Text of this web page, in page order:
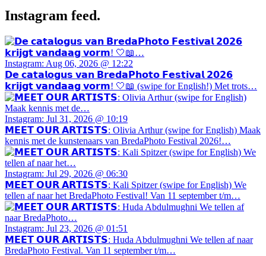
Instagram feed.
Instagram: Aug 06, 2026 @ 12:22
𝗗𝗲 𝗰𝗮𝘁𝗮𝗹𝗼𝗴𝘂𝘀 𝘃𝗮𝗻 𝗕𝗿𝗲𝗱𝗮𝗣𝗵𝗼𝘁𝗼 𝗙𝗲𝘀𝘁𝗶𝘃𝗮𝗹 𝟮𝟬𝟮𝟲
𝗸𝗿𝗶𝗷𝗴𝘁 𝘃𝗮𝗻𝗱𝗮𝗮𝗴 𝘃𝗼𝗿𝗺! 🤍📖 (swipe for English!) Met trots…
Instagram: Jul 31, 2026 @ 10:19
𝗠𝗘𝗘𝗧 𝗢𝗨𝗥 𝗔𝗥𝗧𝗜𝗦𝗧𝗦: Olivia Arthur (swipe for English) Maak
kennis met de kunstenaars van BredaPhoto Festival 2026!…
Instagram: Jul 29, 2026 @ 06:30
𝗠𝗘𝗘𝗧 𝗢𝗨𝗥 𝗔𝗥𝗧𝗜𝗦𝗧𝗦: Kali Spitzer (swipe for English) We
tellen af naar het BredaPhoto Festival! Van 11 september t/m…
Instagram: Jul 23, 2026 @ 01:51
𝗠𝗘𝗘𝗧 𝗢𝗨𝗥 𝗔𝗥𝗧𝗜𝗦𝗧𝗦: Huda Abdulmughni We tellen af naar
BredaPhoto Festival. Van 11 september t/m…